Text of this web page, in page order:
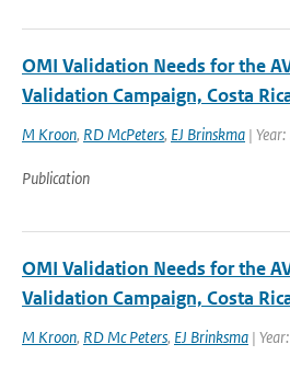
OMI Validation Needs for the
Validation Campaign, Costa
M Kroon, RD McPeters, EJ Brinskma |
Publication
OMI Validation Needs for the
Validation Campaign, Costa
M Kroon, RD Mc Peters, EJ Brinksma |